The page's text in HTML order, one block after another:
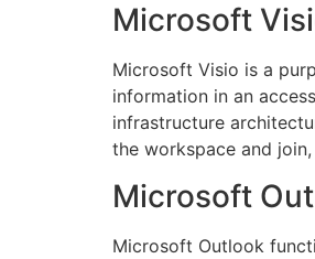
Microsoft
Microsoft Visio is a
information in an
infrastructure
the workspace and
Microsoft
Microsoft Outlook